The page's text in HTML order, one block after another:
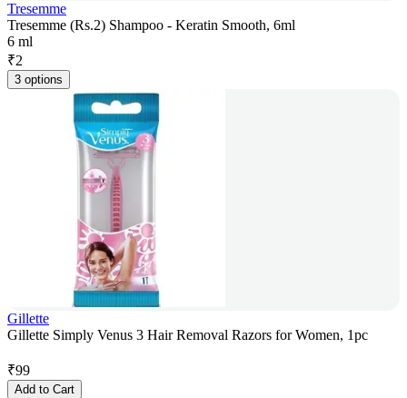
Tresemme
Tresemme (Rs.2) Shampoo - Keratin Smooth, 6ml
6 ml
₹2
3 options
Gillette
Gillette Simply Venus 3 Hair Removal Razors for Women, 1pc
₹99
Add to Cart